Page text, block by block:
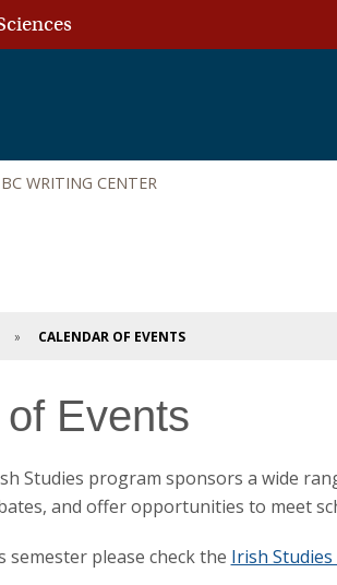
WRITING CENTER
CALENDAR OF EVENTS
Events
Studies program sponsors a wide
and offer opportunities to meet
semester please check the Irish